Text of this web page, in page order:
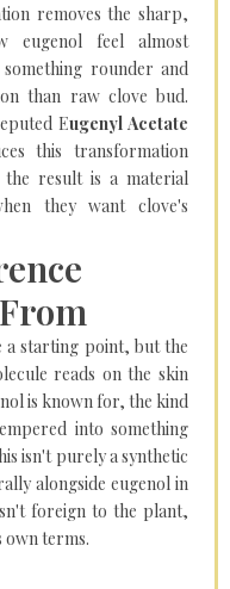
removes the sharp,
eugenol feel almost
rounder and
than raw clove bud.
Eugenyl Acetate
this transformation
result is a material
they want clove's
a starting point, but the
reads on the skin
is known for, the kind
into something
isn't purely a synthetic
alongside eugenol in
foreign to the plant,
own terms.